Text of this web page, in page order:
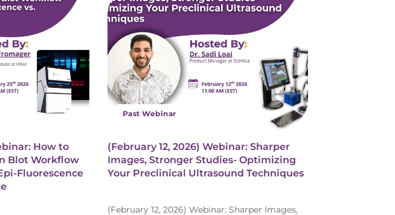
How to
Blot Workflow
Fluorescence
Past Webinar
(February 12, 2026) Webinar: Sharper
Images, Stronger Studies- Optimizing
Your Preclinical Ultrasound Techniques
(February 12, 2026) Webinar: Sharper Images,